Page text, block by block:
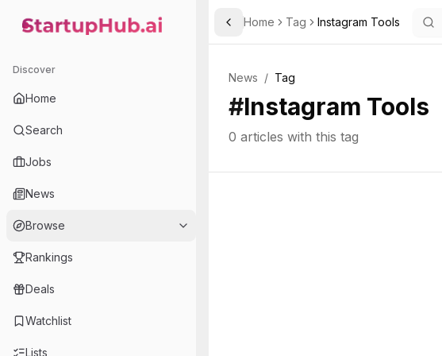
StartupHub.ai — AI Ecosystem Hub
Discover
Home
Search
Jobs
News
Browse
Rankings
Deals
Watchlist
Lists
Toggle Sidebar
Home Tag Instagram Tools
News / Tag
#Instagram Tools
0 articles with this tag